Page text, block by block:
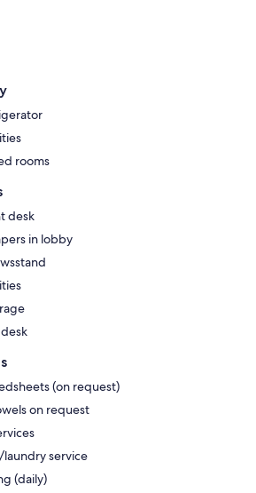
rooms
desk
in lobby
(on request)
on request
service
(daily)